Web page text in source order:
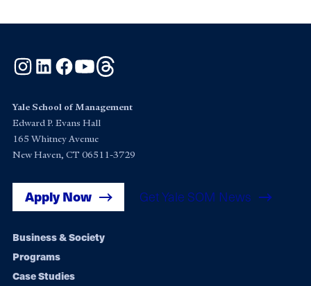
Instagram
LinkedInFacebook
YouTube
Yale School of Management
Edward P. Evans Hall
165 Whitney Avenue
New Haven, CT 06511-3729
Apply Now Get Yale SOM News
Footer
navigation
Business & Society
Programs
Case Studies